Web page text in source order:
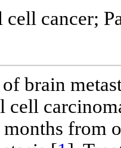
cell cancer;
brain
cell
from